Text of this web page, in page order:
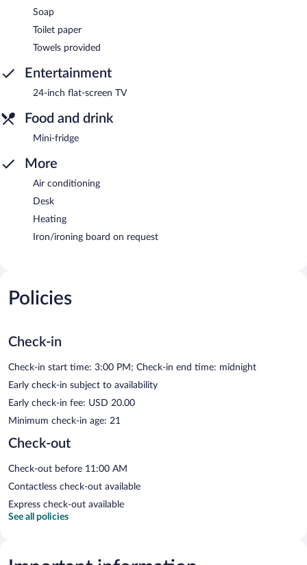
Soap
Toilet paper
Towels provided
Entertainment
24-inch flat-screen TV
Food and drink
Mini-fridge
More
Air conditioning
Desk
Heating
Iron/ironing board on request
Policies
Check-in
Check-in start time: 3:00 PM; Check-in end time: midnight
Early check-in subject to availability
Early check-in fee: USD 20.00
Minimum check-in age: 21
Check-out
Check-out before 11:00 AM
Contactless check-out available
Express check-out available
See all policies